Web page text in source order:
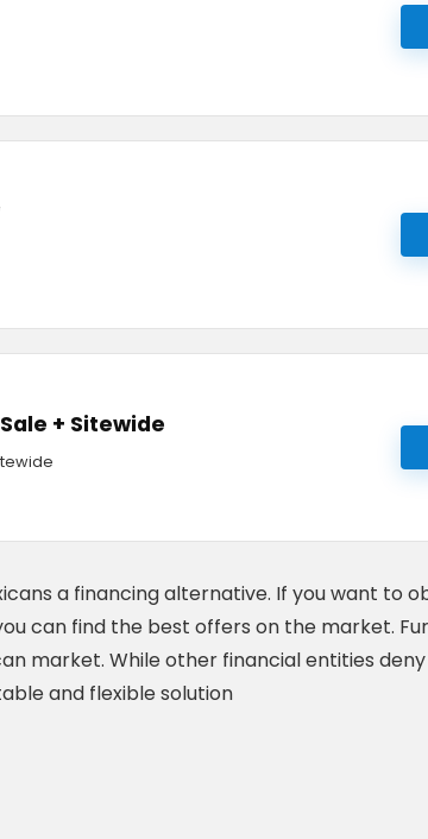
+ Sitewide
a financing alternative. If you want to
can find the best offers on the market.
market. While other financial entities
and flexible solution